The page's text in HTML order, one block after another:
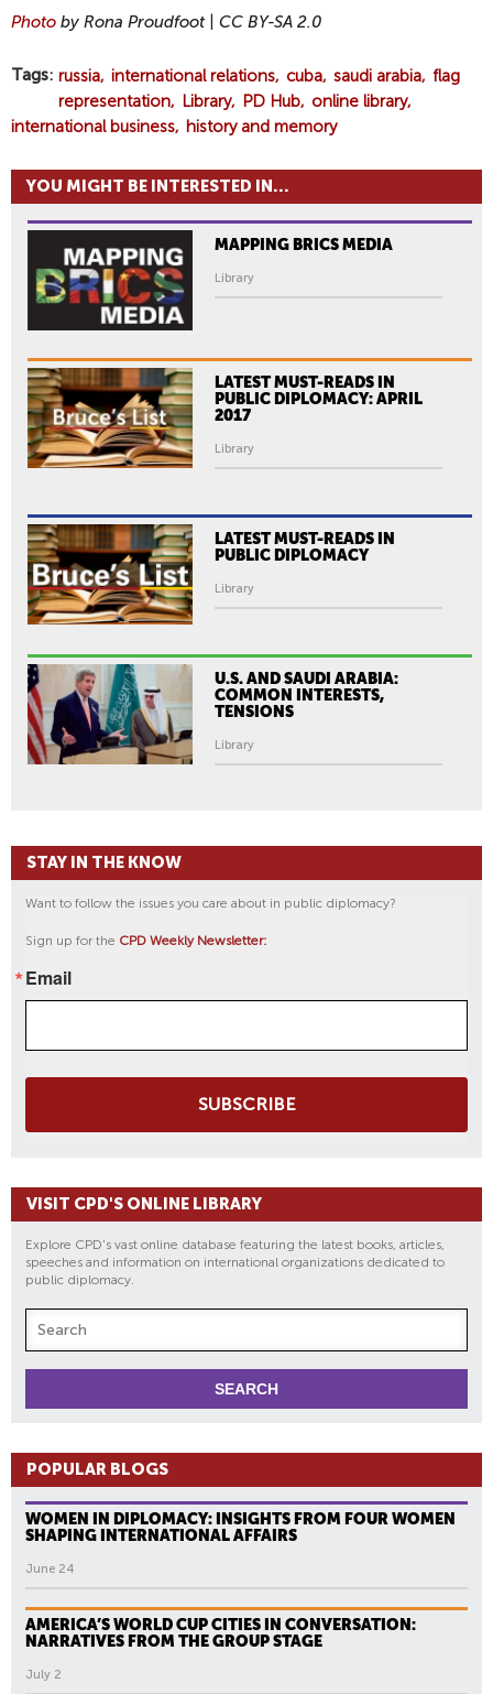
Photo by Rona Proudfoot | CC BY-SA 2.0
Tags russia international relations cuba saudi arabia
flag
representation
Library PD Hub
online library
international business
history and memory
YOU MIGHT BE INTERESTED IN...
MAPPING BRICS MEDIA
Library
LATEST MUST-READS IN
PUBLIC DIPLOMACY: APRIL
2017
Library
LATEST MUST-READS IN
PUBLIC DIPLOMACY
Library
U.S. AND SAUDI ARABIA:
COMMON INTERESTS,
TENSIONS
Library
STAY IN THE KNOW
Want to follow the issues you care about in public diplomacy?
Sign up for the CPD Weekly Newsletter:
Email
SUBSCRIBE
VISIT CPD'S ONLINE LIBRARY
Explore CPD's vast online database featuring the latest books, articles,
speeches and information on international organizations dedicated to
public diplomacy.
POPULAR BLOGS
WOMEN IN DIPLOMACY: INSIGHTS FROM FOUR WOMEN
SHAPING INTERNATIONAL AFFAIRS
June 24
AMERICA’S WORLD CUP CITIES IN CONVERSATION:
NARRATIVES FROM THE GROUP STAGE
July 2